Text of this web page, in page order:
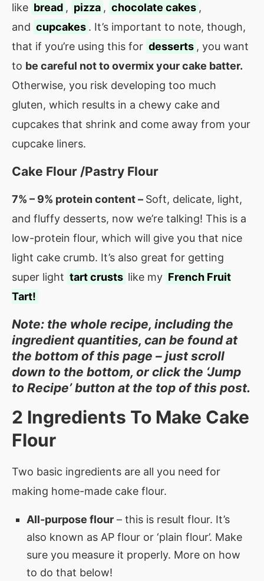
like bread , pizza , chocolate cakes ,
and cupcakes . It’s important to note, though,
that if you’re using this for desserts , you want
to be careful not to overmix your cake batter.
Otherwise, you risk developing too much
gluten, which results in a chewy cake and
cupcakes that shrink and come away from your
cupcake liners.
Cake Flour /Pastry Flour
7% – 9% protein content – Soft, delicate, light,
and fluffy desserts, now we’re talking! This is a
low-protein flour, which will give you that nice
light cake crumb. It’s also great for getting
super light tart crusts like my French Fruit
Tart!
Note: the whole recipe, including the
ingredient quantities, can be found at
the bottom of this page – just scroll
down to the bottom, or click the ‘Jump
to Recipe’ button at the top of this post.
2 Ingredients To Make Cake
Flour
Two basic ingredients are all you need for
making home-made cake flour.
All-purpose flour – this is result flour. It’s
also known as AP flour or ‘plain flour’. Make
sure you measure it properly. More on how
to do that below!